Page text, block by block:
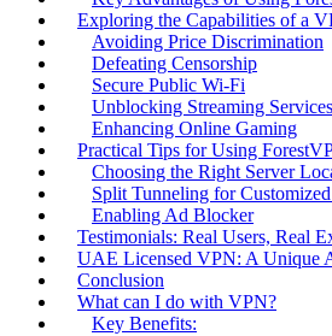
Exploring the Capabilities of a
Avoiding Price Discrimination
Defeating Censorship
Secure Public Wi-Fi
Unblocking Streaming Services
Enhancing Online Gaming
Practical Tips for Using
Choosing the Right Server
Split Tunneling for
Enabling Ad Blocker
Testimonials: Real Users, Real
UAE Licensed VPN: A Unique
Conclusion
What can I do with VPN?
Key Benefits: